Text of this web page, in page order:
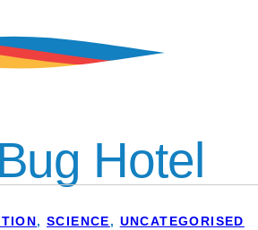
Hotel
,SCIENCE, UNCATEGORISED